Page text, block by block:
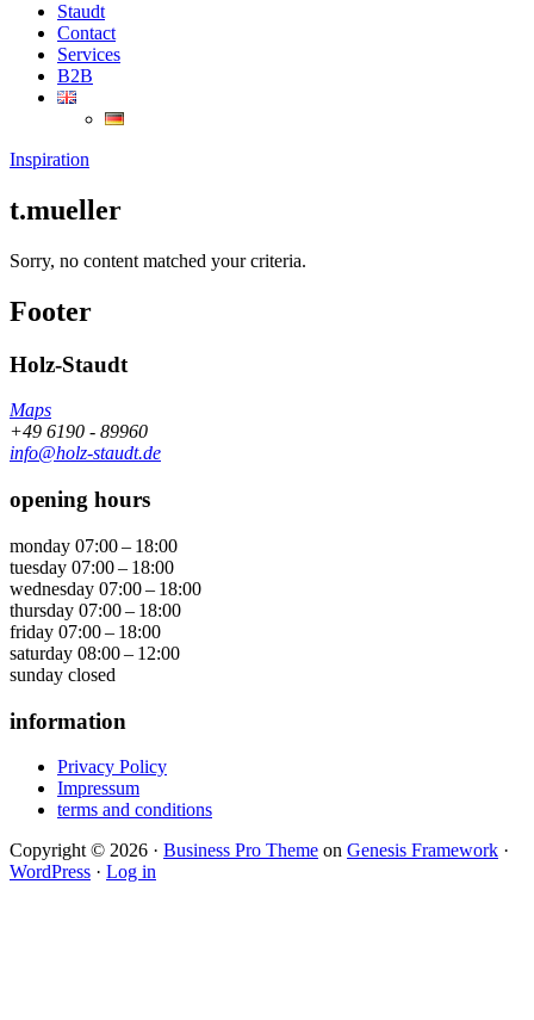
Staudt
Contact
Services
B2B
Inspiration
t.mueller
Sorry, no content matched your criteria.
Footer
Holz-Staudt
Maps
+49 6190 - 89960
info@holz-staudt.de
opening hours
monday 07:00 – 18:00
tuesday 07:00 – 18:00
wednesday 07:00 – 18:00
thursday 07:00 – 18:00
friday 07:00 – 18:00
saturday 08:00 – 12:00
sunday closed
information
Privacy Policy
Impressum
terms and conditions
Copyright © 2026 · Business Pro Theme on Genesis Framework ·
WordPress · Log in